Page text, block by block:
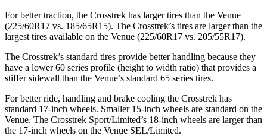
For bettertraction, the Crosstrek has larger tires than the Venue
(225/60R17 vs. 185/65R15). The Crosstrek’s tires are larger than the
largest tires available on the Venue (225/60R17 vs. 205/55R17).
The Crosstrek’s standard tires provide better handling because they
have a lower 60 series profile (height to width ratio) that provides a
stiffer sidewall than the Venue’s standard 65 series tires.
For better ride, handling and brake cooling the Crosstrek has
standard 17-inch wheels. Smaller 15-inch wheels are standard on the
Venue. The Crosstrek Sport/Limited’s 18-inch wheels are larger than
the 17-inch wheels on the Venue SEL/Limited.